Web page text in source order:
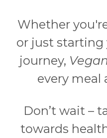
Whether
or just starting
journey,
every meal
Don’t wait –
towards